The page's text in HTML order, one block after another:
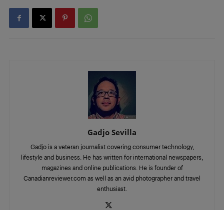
Gadjo Sevilla
Gadjo is a veteran journalist covering consumer technology,
lifestyle and business. He has written for international newspapers,
magazines and online publications. He is founder of
Canadianreviewer.com as well as an avid photographer and travel
enthusiast.